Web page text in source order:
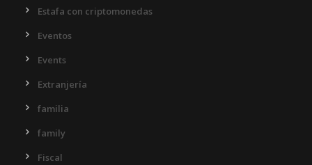
Estafa con criptomonedas
Eventos
Events
Extranjería
familia
family
Fiscal